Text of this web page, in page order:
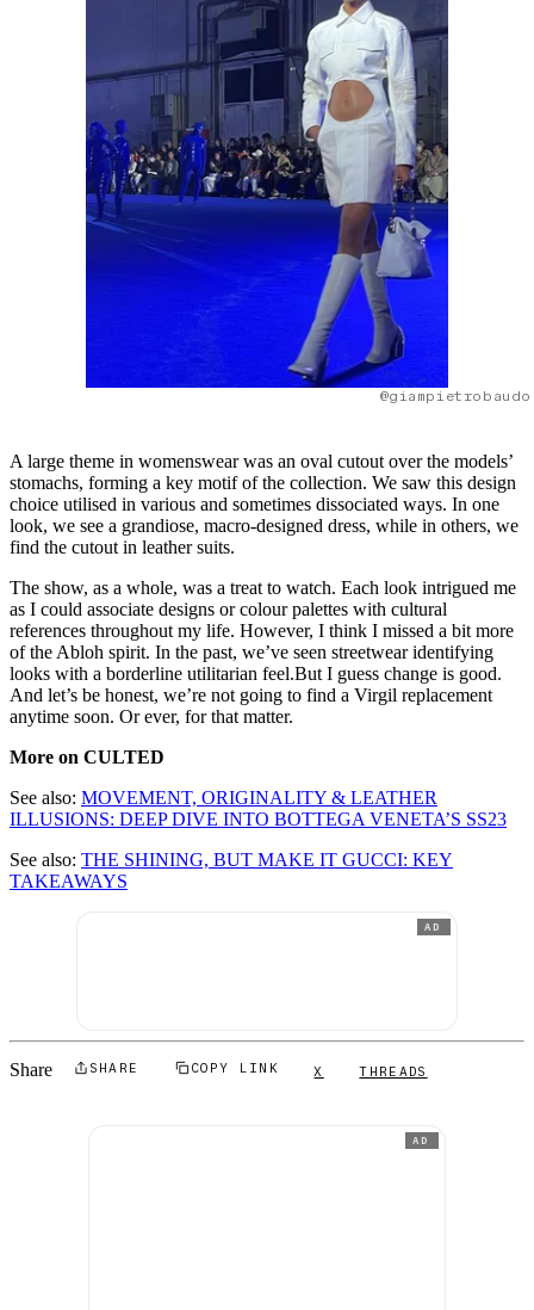
A large theme in womenswear was an oval cutout over the models’
stomachs, forming a key motif of the collection. We saw this design
choice utilised in various and sometimes dissociated ways. In one
look, we see a grandiose, macro-designed dress, while in others, we
find the cutout in leather suits.
The show, as a whole, was a treat to watch. Each look intrigued me
as I could associate designs or colour palettes with cultural
references throughout my life. However, I think I missed a bit more
of the Abloh spirit. In the past, we’ve seen streetwear identifying
looks with a borderline utilitarian feel.But I guess change is good.
And let’s be honest, we’re not going to find a Virgil replacement
anytime soon. Or ever, for that matter.
More on CULTED
See also: MOVEMENT, ORIGINALITY & LEATHER
ILLUSIONS: DEEP DIVE INTO BOTTEGA VENETA’S SS23
See also: THE SHINING, BUT MAKE IT GUCCI: KEY
TAKEAWAYS
AD
Share SHARE COPY LINK X THREADS
AD